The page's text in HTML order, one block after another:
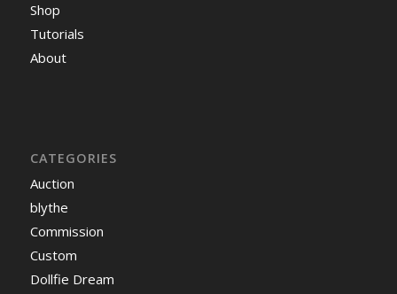
Shop
Tutorials
About
CATEGORIES
Auction
blythe
Commission
Custom
Dollfie Dream